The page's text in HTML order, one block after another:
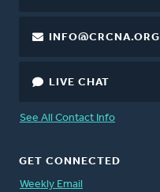
INFO@CRCNA.ORG
LIVE CHAT
See All Contact Info
GET CONNECTED
Weekly Email